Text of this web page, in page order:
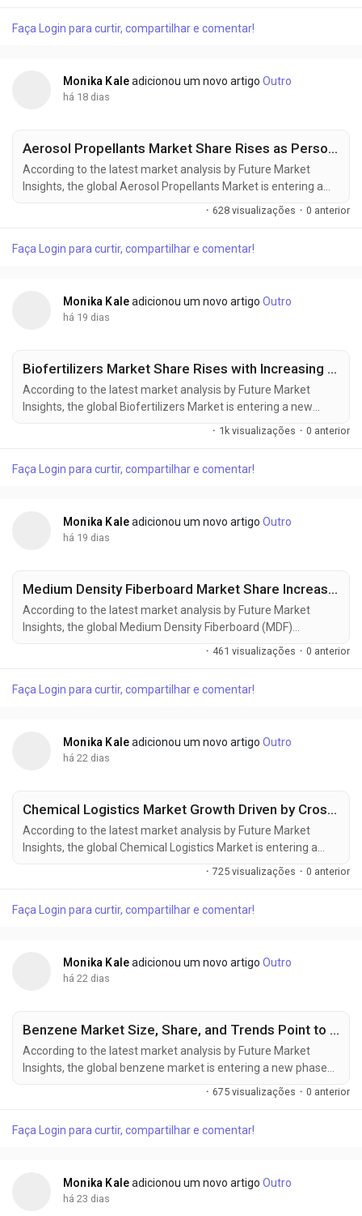
38.80 million in 2025, is estimated to reach USD 40.74 million
Faça Login para curtir, compartilhar e comentar!
Monika Kale adicionou um novo artigoOutro
há 18 dias
Aerosol Propellants Market Share Rises as Personal Care and Household Applications Expand
According to the latest market analysis by Future Market
Insights, the global Aerosol Propellants Market is entering a
new phase of sustained expansion as rising demand for
personal care aerosols, pharmaceutical inhalers, household
drives investment across the value chain. The market was
· 628 visualizações · 0 anterior
Faça Login para curtir, compartilhar e comentar!
Monika Kale adicionou um novo artigoOutro
há 19 dias
Biofertilizers Market Share Rises with Increasing Focus on Sustainable Crop Production
According to the latest market analysis by Future Market
Insights, the global Biofertilizers Market is entering a new
phase of commercial expansion as sustainable farming
practices, rising synthetic fertilizer costs, and government-
strategies worldwide. Valued at USD 2.70 billion in 2025, the
· 1k visualizações · 0 anterior
Faça Login para curtir, compartilhar e comentar!
Monika Kale adicionou um novo artigoOutro
há 19 dias
Medium Density Fiberboard Market Share Increases as Green Construction Projects Gain Momentum
According to the latest market analysis by Future Market
Insights, the global Medium Density Fiberboard (MDF)
Market continues to gain momentum as rising furniture
manufacturing, residential construction, and demand for
across global industries. According to the latest market
· 461 visualizações · 0 anterior
Faça Login para curtir, compartilhar e comentar!
Monika Kale adicionou um novo artigoOutro
há 22 dias
Chemical Logistics Market Growth Driven by Cross-Border Trade and Advanced Logistics Networks
According to the latest market analysis by Future Market
Insights, the global Chemical Logistics Market is entering a
new phase of steady expansion as rising industrial production,
increasing cross-border chemical trade, stricter regulatory
supply chains. The market, valued at USD 291.9 billion in 2025,
· 725 visualizações · 0 anterior
Faça Login para curtir, compartilhar e comentar!
Monika Kale adicionou um novo artigoOutro
há 22 dias
Benzene Market Size, Share, and Trends Point to Strong Growth by 2036
According to the latest market analysis by Future Market
Insights, the global benzene market is entering a new phase
of expansion, supported by rising petrochemical investments,
market, valued at USD 65.21 billion in 2025, is projected to
· 675 visualizações · 0 anterior
Faça Login para curtir, compartilhar e comentar!
Monika Kale adicionou um novo artigoOutro
há 23 dias